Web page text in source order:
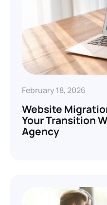
February 18, 2026
Website
Your Transition
Agency